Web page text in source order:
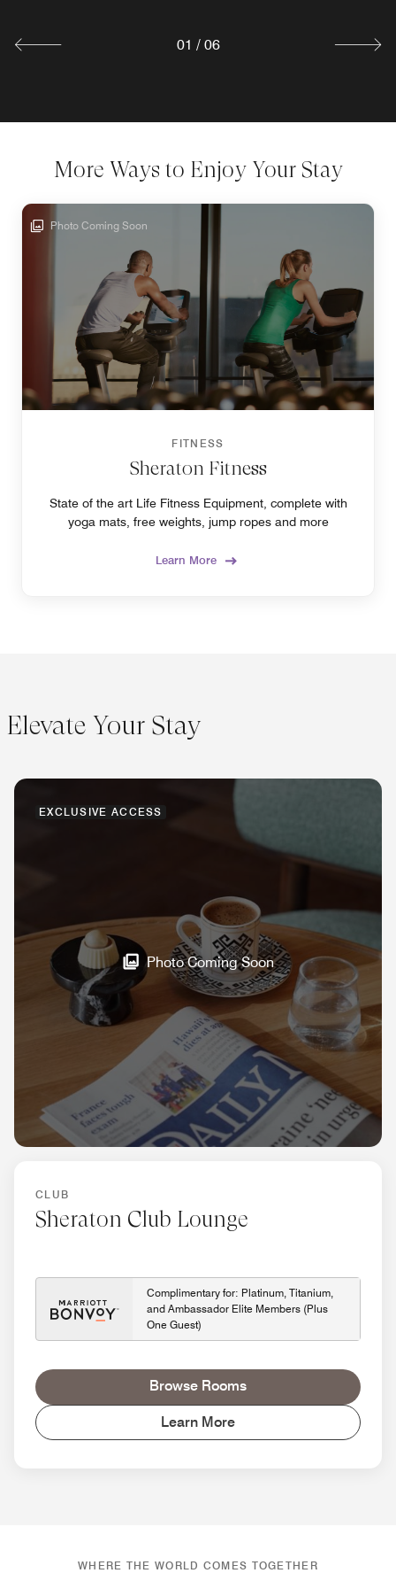
01 / 06
More Ways to Enjoy Your Stay
Photo Coming Soon
FITNESS
Sheraton Fitness
State of the art Life Fitness Equipment, complete with
yoga mats, free weights, jump ropes and more
Learn More
Elevate Your Stay
EXCLUSIVE ACCESS
Photo Coming Soon
CLUB
Sheraton Club Lounge
Complimentary for: Platinum, Titanium,
and Ambassador Elite Members (Plus
One Guest)
Browse Rooms
Learn More
WHERE THE WORLD COMES TOGETHER